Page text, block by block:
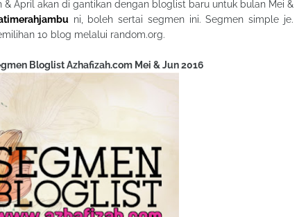
April akan di gantikan dengan bloglist baru untuk bulan Mei &
ni, boleh sertai segmen ini. Segmen simple je.
10 blog melalui random.org.
Bloglist Azhafizah.com Mei & Jun 2016